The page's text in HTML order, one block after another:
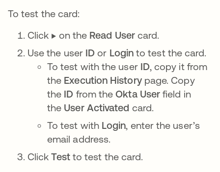
To test the card:
Click ▶️ on the Read Usercard.
Use the user ID or Loginto test the card.
To test with the user ID, copy it from
the Execution Historypage. Copy
the ID from theOkta User field in
the User Activated card.
To test with Login, enter the user’s
email address.
ClickTestto test the card.